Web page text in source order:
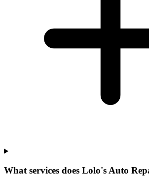
What services does Lolo's Auto